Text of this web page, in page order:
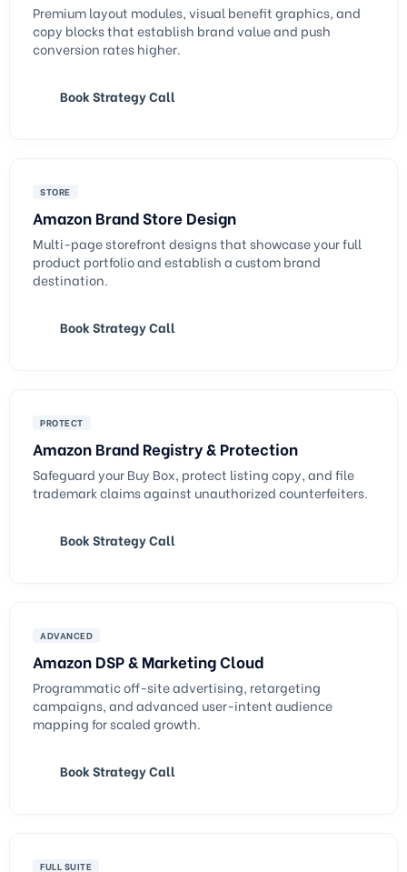
Premium layout modules, visual benefit graphics, and
copy blocks that establish brand value and push
conversion rates higher.
Book Strategy Call
STORE
Amazon Brand Store Design
Multi-page storefront designs that showcase your full
product portfolio and establish a custom brand
destination.
Book Strategy Call
PROTECT
Amazon Brand Registry & Protection
Safeguard your Buy Box, protect listing copy, and file
trademark claims against unauthorized counterfeiters.
Book Strategy Call
ADVANCED
Amazon DSP & Marketing Cloud
Programmatic off-site advertising, retargeting
campaigns, and advanced user-intent audience
mapping for scaled growth.
Book Strategy Call
FULL SUITE